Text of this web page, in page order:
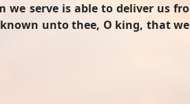
we serve is able to deliver us
unto thee, O king, that